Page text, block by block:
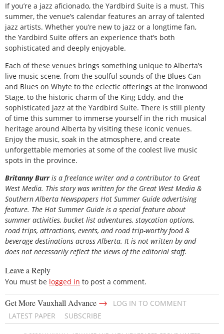
If you’re a jazz aficionado, the Yardbird Suite is a must. This
summer, the venue’s calendar features an array of talented
jazz artists. Whether you’re new to jazz or a longtime fan,
the Yardbird Suite offers an experience that’s both
sophisticated and deeply enjoyable.
Each of these venues brings something unique to Alberta’s
live music scene, from the soulful sounds of the Blues Can
and Blues on Whyte to the eclectic offerings at the Ironwood
Stage, to the historic charm of the King Eddy, and the
sophisticated jazz at the Yardbird Suite. There is still plenty
of time this summer to immerse yourself in the rich musical
heritage around Alberta by visiting these iconic venues.
Enjoy the music, soak in the atmosphere, and create
unforgettable memories at some of the coolest live music
spots in the province.
Britanny Burr is a freelance writer and a contributor to Great
West Media. This story was written for the Great West Media &
Southern Alberta Newspapers Hot Summer Guide advertising
feature. The Hot Summer Guide is a special feature about
summer activities, bucket list adventures, staycation options,
road trips, attractions, events, and road trip-worthy food &
beverage destinations across Alberta. It is not written by and
does not necessarily reflect the views of the editorial staff.
Leave a Reply
You must be logged in to post a comment.
Get More Vauxhall Advance →
LOG IN TO COMMENT
LATEST PAPER
SUBSCRIBE